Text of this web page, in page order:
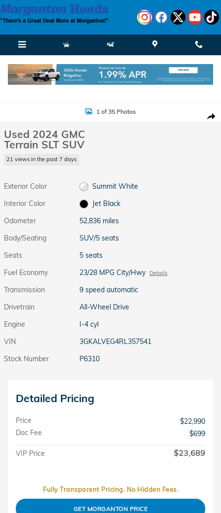
Skip to main content
Used 2024 GMC Terrain SLT SUV Photo 1 of 35
1 of 35 Photos
Used 2024 GMC
Terrain SLT SUV
21 views in the past 7 days
Exterior Color
Summit White
Interior Color
Jet Black
Odometer
52,836 miles
Body/Seating
SUV/5 seats
Seats
5 seats
Fuel Economy
23/28 MPG City/Hwy Details
Transmission
9 speed automatic
Drivetrain
All-Wheel Drive
Engine
I-4 cyl
VIN
3GKALVEG4RL357541
Stock Number
P6310
Detailed Pricing
Price
$22,990
Doc Fee
$699
VIP Price $23,689
Fully Transparent Pricing. No Hidden Fees.
GET MORGANTON PRICE